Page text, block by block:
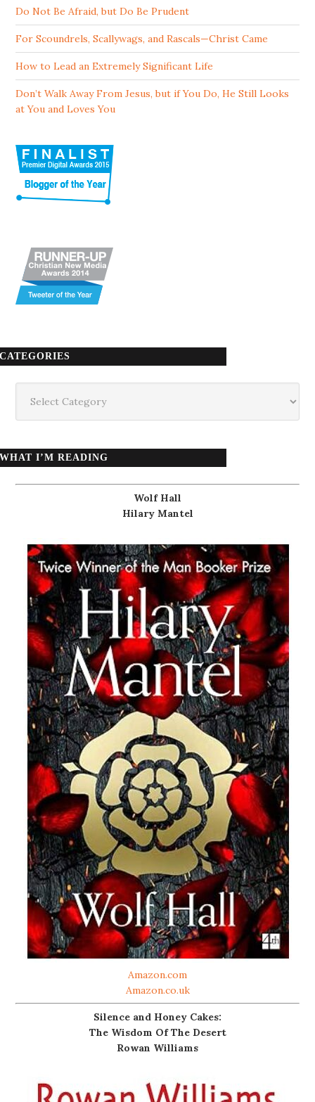
Do Not Be Afraid, but Do Be Prudent
For Scoundrels, Scallywags, and Rascals—Christ Came
How to Lead an Extremely Significant Life
Don’t Walk Away From Jesus, but if You Do, He Still Looks
at You and Loves You
CATEGORIES
WHAT I’M READING
Wolf Hall
Hilary Mantel
Amazon.com
Amazon.co.uk
Silence and Honey Cakes:
The Wisdom Of The Desert
Rowan Williams